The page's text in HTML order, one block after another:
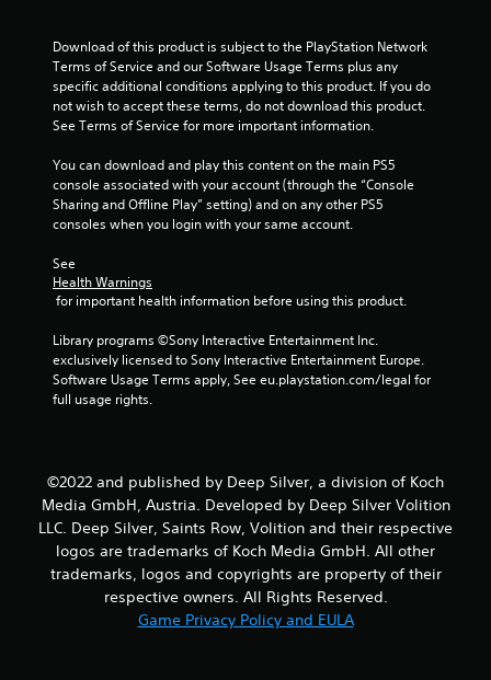
u
t
o
5
r
r
o
m
Download of this product is subject to the PlayStation Network
Terms of Service and our Software Usage Terms plus any
specific additional conditions applying to this product. If you do
not wish to accept these terms, do not download this product.
See Terms of Service for more important information.
You can download and play this content on the main PS5
console associated with your account (through the “Console
Sharing and Offline Play” setting) and on any other PS5
consoles when you login with your same account.
See
Health Warnings
for important health information before using this product.
Library programs ©Sony Interactive Entertainment Inc.
exclusively licensed to Sony Interactive Entertainment Europe.
Software Usage Terms apply, See eu.playstation.com/legal for
full usage rights.
©2022 and published by Deep Silver, a division of Koch
Media GmbH, Austria. Developed by Deep Silver Volition
LLC. Deep Silver, Saints Row, Volition and their respective
logos are trademarks of Koch Media GmbH. All other
trademarks, logos and copyrights are property of their
respective owners. All Rights Reserved.
Game Privacy Policy and EULA